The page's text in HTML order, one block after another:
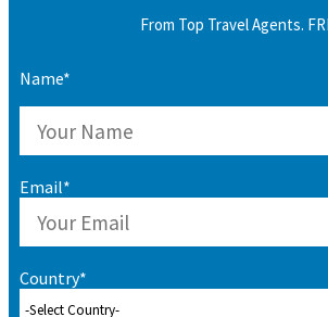
From Top Travel Agents.
Name*
Email*
Country*